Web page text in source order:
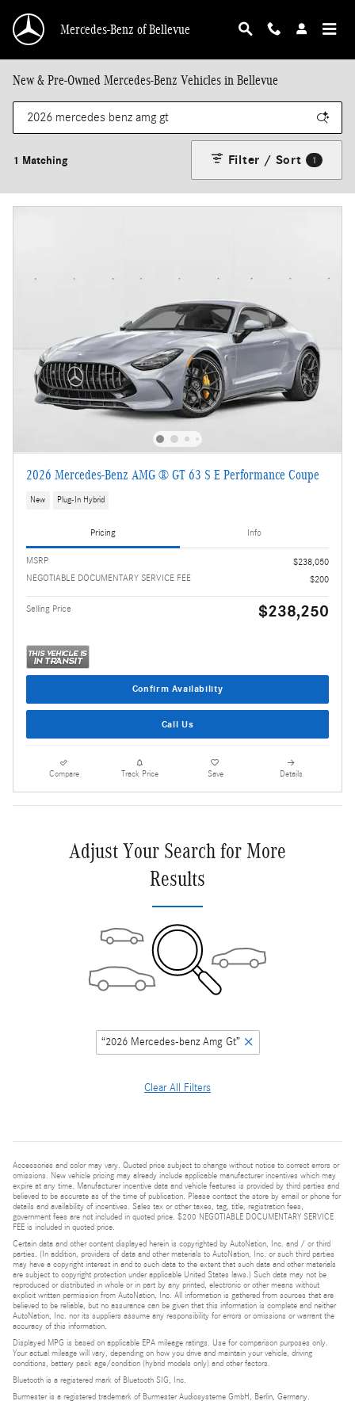
Mercedes-Benz of Bellevue
New & Pre-Owned Mercedes-Benz Vehicles in Bellevue
1 Matching Filter / Sort 1
2026 Mercedes-Benz AMG ® GT 63 S E Performance Coupe
New Plug-In Hybrid
Pricing Info
MSRP
$238,050
NEGOTIABLE DOCUMENTARY SERVICE FEE
$200
Selling Price $238,250
Confirm Availability
Call Us
Compare Track Price Save Details
Adjust Your Search for More
Results
“2026 Mercedes-benz Amg Gt”
Clear All Filters
Accessories and color may vary. Quoted price subject to change without notice to correct errors or
omissions. New vehicle pricing may already include applicable manufacturer incentives which may
expire at any time. Manufacturer incentive data and vehicle features is provided by third parties and
believed to be accurate as of the time of publication. Please contact the store by email or phone for
details and availability of incentives. Sales tax or other taxes, tag, title, registration fees,
government fees are not included in quoted price. $200 NEGOTIABLE DOCUMENTARY SERVICE
FEE is included in quoted price.
Certain data and other content displayed herein is copyrighted by AutoNation, Inc. and / or third
parties. (In addition, providers of data and other materials to AutoNation, Inc. or such third parties
may have a copyright interest in and to such data to the extent that such data and other materials
are subject to copyright protection under applicable United States laws.) Such data may not be
reproduced or distributed in whole or in part by any printed, electronic or other means without
explicit written permission from AutoNation, Inc. All information is gathered from sources that are
believed to be reliable, but no assurance can be given that this information is complete and neither
AutoNation, Inc. nor its suppliers assume any responsibility for errors or omissions or warrant the
accuracy of this information.
Displayed MPG is based on applicable EPA mileage ratings. Use for comparison purposes only.
Your actual mileage will vary, depending on how you drive and maintain your vehicle, driving
conditions, battery pack age/condition (hybrid models only) and other factors.
Bluetooth is a registered mark of Bluetooth SIG, Inc.
Burmester is a registered trademark of Burmester Audiosysteme GmbH, Berlin, Germany.